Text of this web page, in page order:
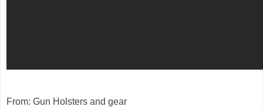
From: Gun Holsters and gear